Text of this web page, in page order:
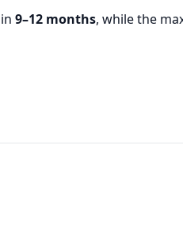
9–12 months, while the